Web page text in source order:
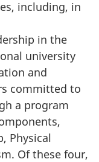
including, in
in the
university
and
committed to
a program
Physical
Of these four,